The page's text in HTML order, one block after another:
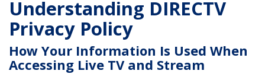
Understanding DIRECTV
Privacy Policy
How Your Information Is Used When
Accessing Live TV and Stream